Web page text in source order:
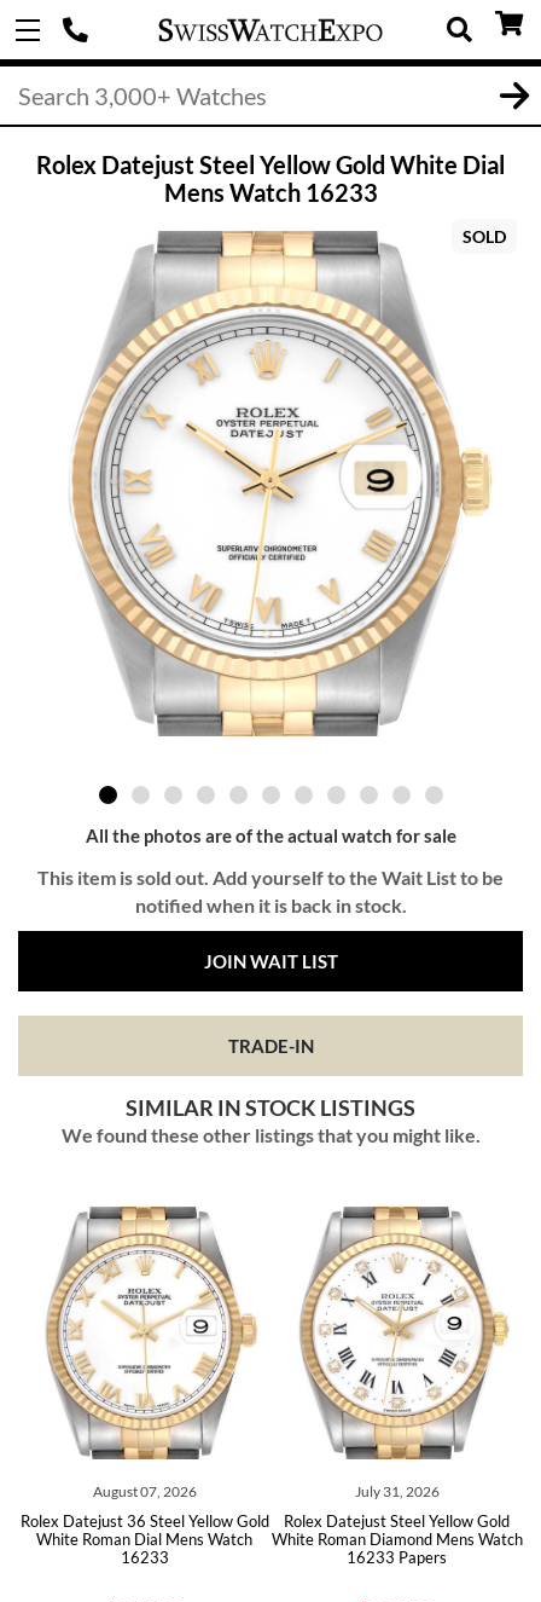
Rolex Datejust Steel Yellow Gold White Dial
Mens Watch 16233
SOLD
All the photos are of the actual watch for sale
This item is sold out. Add yourself to the Wait List to be
notified when it is back in stock.
JOIN WAIT LIST
TRADE-IN
SIMILAR IN STOCK LISTINGS
We found these other listings that you might like.
August 07, 2026
Datejust 36 Steel Yellow Gold
White Roman Dial Mens Watch
16233
July 31, 2026
Rolex Datejust Steel Yellow Gold
White Roman Diamond Mens Watch
16233 Papers
Rolex